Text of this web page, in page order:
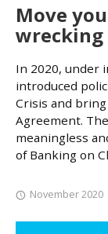
Move
In 2020, under
introduced
Crisis and
Agreement.
meaningless
of Banking on
November 2020